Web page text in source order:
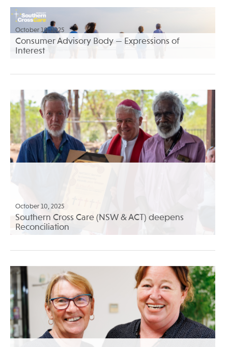
October 10, 2025
Consumer Advisory Body — Expressions of
Interest
October 10, 2025
Southern Cross Care (NSW & ACT) deepens
Reconciliation